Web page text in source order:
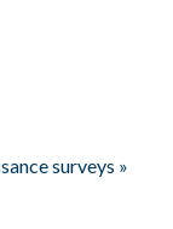
surveys »